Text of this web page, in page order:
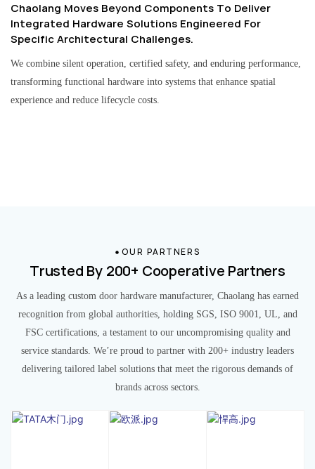
Chaolang Moves Beyond Components To Deliver
Integrated Hardware Solutions Engineered For
Specific Architectural Challenges.
We combine silent operation, certified safety, and enduring performance,
transforming functional hardware into systems that enhance spatial
experience and reduce lifecycle costs.
OUR PARTNERS
Trusted By 200+ Cooperative Partners
As a leading custom door hardware manufacturer, Chaolang has earned
recognition from global authorities, holding SGS, ISO 9001, UL, and
FSC certifications, a testament to our uncompromising quality and
service standards. We’re proud to partner with 200+ industry leaders
delivering tailored label solutions that meet the rigorous demands of
brands across sectors.